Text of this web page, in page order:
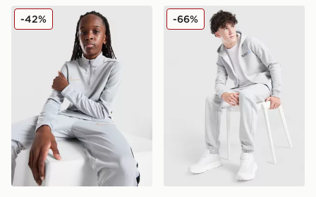
Nike Academy 1/4 Zip Drill Top Junior
-42% New Balance Athletics
-66%